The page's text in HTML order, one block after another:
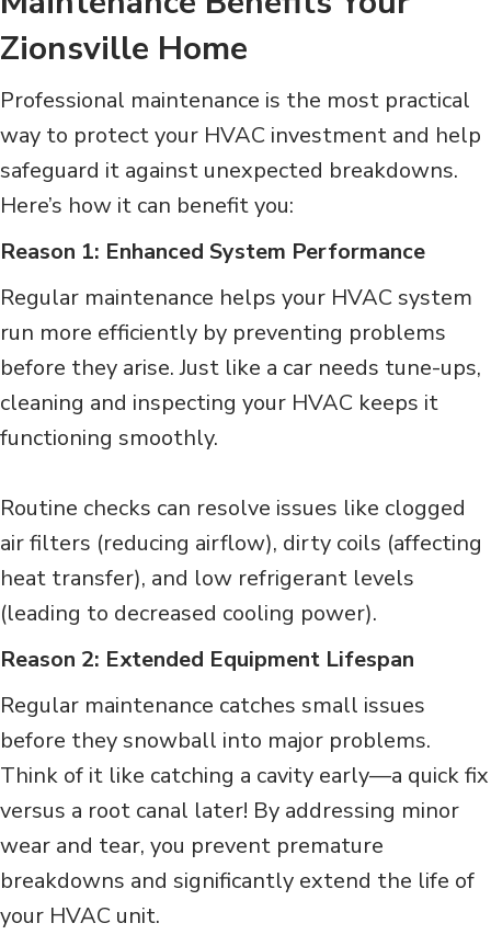
Zionsville Home
Professional maintenance is the most practical
way to protect your HVAC investment and help
safeguard it against unexpected breakdowns.
Here’s how it can benefit you:
Reason 1: Enhanced System Performance
Regular maintenance helps your HVAC system
run more efficiently by preventing problems
before they arise. Just like a car needs tune-ups,
cleaning and inspecting your HVAC keeps it
functioning smoothly.
Routine checks can resolve issues like clogged
air filters (reducing airflow), dirty coils (affecting
heat transfer), and low refrigerant levels
(leading to decreased cooling power).
Reason 2: Extended Equipment Lifespan
Regular maintenance catches small issues
before they snowball into major problems.
Think of it like catching a cavity early—a quick fix
versus a root canal later! By addressing minor
wear and tear, you prevent premature
breakdowns and significantly extend the life of
your HVAC unit.